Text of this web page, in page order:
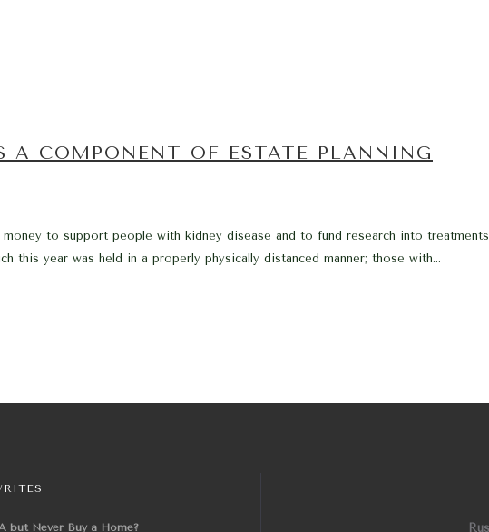
A COMPONENT OF ESTATE PLANNING
to support people with kidney disease and to fund research into
this year was held in a properly physically distanced manner; those with...
but Never Buy a Home?